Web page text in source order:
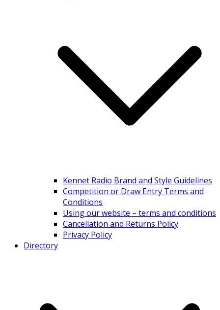
Kennet Radio Brand and Style Guidelines
Competition or Draw Entry Terms and
Conditions
Using our website – terms and conditions
Cancellation and Returns Policy
Privacy Policy
Directory